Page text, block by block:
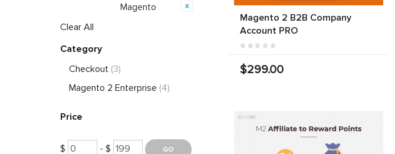
Magento 2 B2B Company
Account PRO
$299.00
Magento
Clear All
Category
Checkout (3)
Magento 2 Enterprise (4)
Price
$ - $